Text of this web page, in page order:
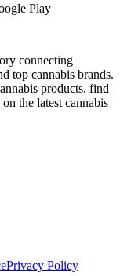
Play
connecting
top cannabis brands.
products, find
the latest cannabis
Privacy Policy